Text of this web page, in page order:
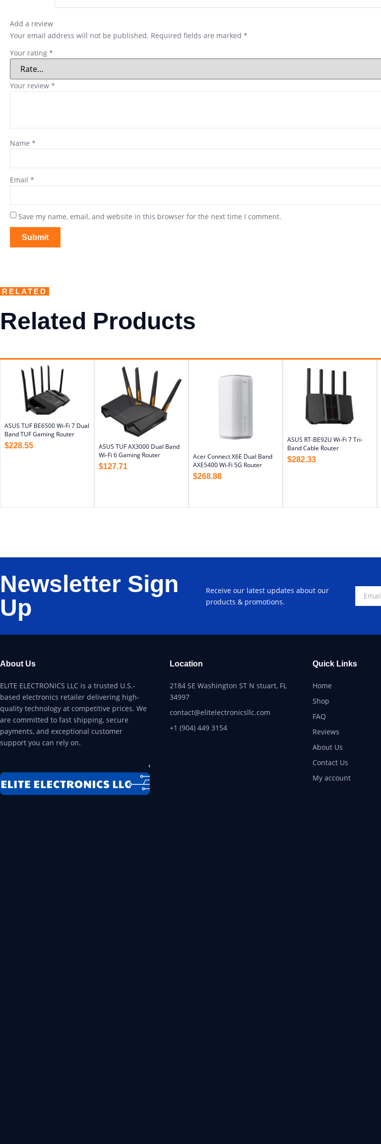
Add a review
Your email address will not be published. Required fields are marked *
Your rating *
Your review *
Name *
Email *
Save my name, email, and website in this browser for the next time I comment.
RELATED
Related Products
ASUS TUF BE6500 Wi-Fi 7 Dual
Band TUF Gaming Router
$228.55
ASUS TUF AX3000 Dual Band
Wi-Fi 6 Gaming Router
$127.71
Acer Connect X6E Dual Band
AXE5400 Wi-Fi 5G Router
$268.88
ASUS RT-BE92U Wi-Fi 7 Tri-
Band Cable Router
$282.33
Newsletter Sign
Up
Receive our latest updates about our
products & promotions.
About Us
ELITE ELECTRONICS LLC is a trusted U.S.-
based electronics retailer delivering high-
quality technology at competitive prices. We
are committed to fast shipping, secure
payments, and exceptional customer
support you can rely on.
Location
2184 SE Washington ST N stuart, FL
34997
contact@elitelectronicsllc.com
+1 (904) 449 3154
Quick Links
Home
Shop
FAQ
Reviews
About Us
Contact Us
My account